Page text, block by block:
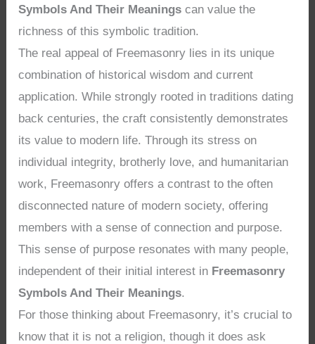
Symbols And Their Meanings can value the
richness of this symbolic tradition.
The real appeal of Freemasonry lies in its unique
combination of historical wisdom and current
application. While strongly rooted in traditions dating
back centuries, the craft consistently demonstrates
its value to modern life. Through its stress on
individual integrity, brotherly love, and humanitarian
work, Freemasonry offers a contrast to the often
disconnected nature of modern society, offering
members with a sense of connection and purpose.
This sense of purpose resonates with many people,
independent of their initial interest in Freemasonry
Symbols And Their Meanings.
For those thinking about Freemasonry, it’s crucial to
know that it is not a religion, though it does ask